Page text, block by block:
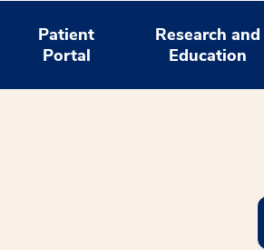
Patient
Portal
Research and
Education